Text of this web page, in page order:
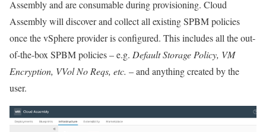
Assembly and are consumable during provisioning. Cloud
Assembly will discover and collect all existing SPBM policies
once the vSphere provider is configured. This includes all the out-
of-the-box SPBM policies – e.g. Default Storage Policy, VM
Encryption, VVol No Reqs, etc. – and anything created by the
user.